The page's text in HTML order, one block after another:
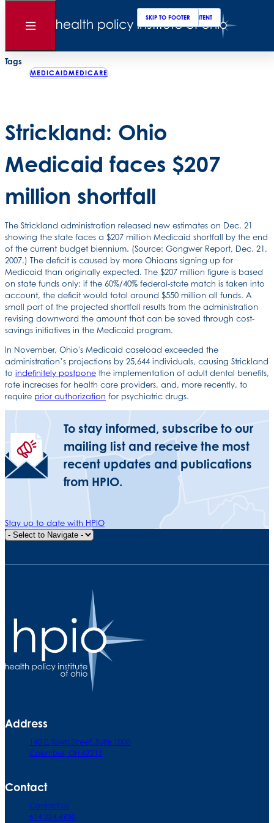
SKIP TO MAIN CONTENT
SKIP TO FOOTER
Open
Back to News
Tags
MEDICAIDMEDICARE
Strickland: Ohio
Medicaid faces $207
million shortfall
The Strickland administration released new estimates on Dec. 21
showing the state faces a $207 million Medicaid shortfall by the end
of the current budget biennium. (Source: Gongwer Report, Dec. 21,
2007.) The deficit is caused by more Ohioans signing up for
Medicaid than originally expected. The $207 million figure is based
on state funds only; if the 60%/40% federal-state match is taken into
account, the deficit would total around $550 million all funds. A
small part of the projected shortfall results from the administration
revising downward the amount that can be saved through cost-
savings initiatives in the Medicaid program.
In November, Ohio's Medicaid caseload exceeded the
administration’s projections by 25,644 individuals, causing Strickland
to indefinitely postpone the implementation of adult dental benefits,
rate increases for health care providers, and, more recently, to
require prior authorization for psychiatric drugs.
To stay informed, subscribe to our
mailing list and receive the most
recent updates and publications
from HPIO.
Stay up to date with HPIO
Address
140 E. Town Street. Suite 1000
Columbus, OH 43215
Contact
Contact Us
614.224.4950